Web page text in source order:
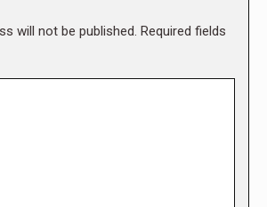
will not be published. Required fields